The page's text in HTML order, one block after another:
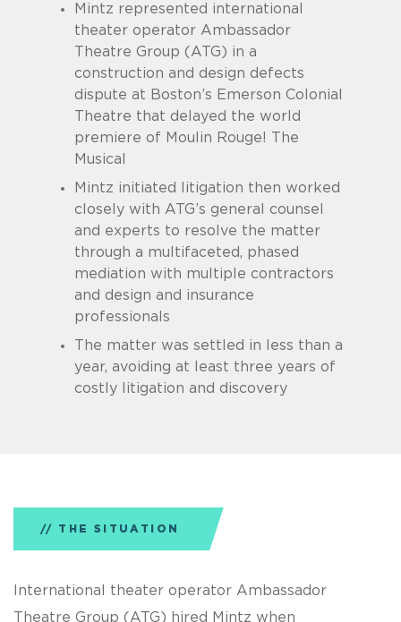
Mintz represented international
theater operator Ambassador
Theatre Group (ATG) in a
construction and design defects
dispute at Boston’s Emerson Colonial
Theatre that delayed the world
premiere of Moulin Rouge! The
Musical
Mintz initiated litigation then worked
closely with ATG’s general counsel
and experts to resolve the matter
through a multifaceted, phased
mediation with multiple contractors
and design and insurance
professionals
The matter was settled in less than a
year, avoiding at least three years of
costly litigation and discovery
THE SITUATION
International theater operator Ambassador
Theatre Group (ATG) hired Mintz when